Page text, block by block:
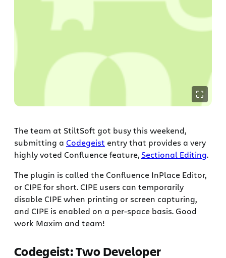
The team at StiltSoft got busy this weekend,
submitting a Codegeist entry that provides a very
highly voted Confluence feature, Sectional Editing.
The plugin is called the Confluence InPlace Editor,
or CIPE for short. CIPE users can temporarily
disable CIPE when printing or screen capturing,
and CIPE is enabled on a per-space basis. Good
work Maxim and team!
Codegeist: Two Developer